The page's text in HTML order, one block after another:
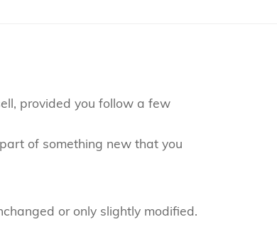
provided you follow a few
of something new that you
or only slightly modified.